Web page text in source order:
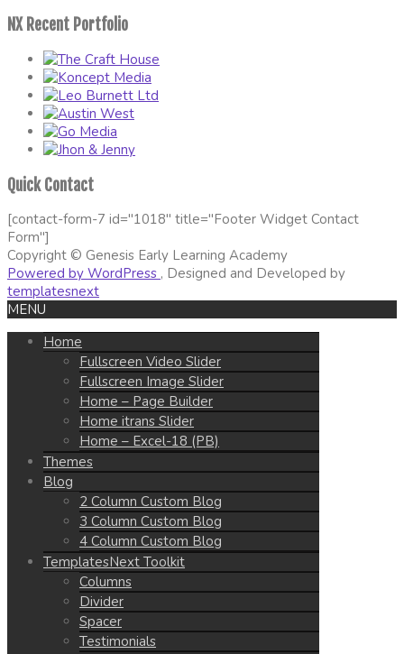
NX Recent Portfolio
Quick Contact
[contact-form-7 id="1018" title="Footer Widget Contact
Form"]
Copyright © Genesis Early Learning Academy
Powered by WordPress , Designed and Developed by
templatesnext
MENU
Home
Fullscreen Video Slider
Fullscreen Image Slider
Home – Page Builder
Home itrans Slider
Home – Excel-18 (PB)
Themes
Blog
2 Column Custom Blog
3 Column Custom Blog
4 Column Custom Blog
TemplatesNext Toolkit
Columns
Divider
Spacer
Testimonials